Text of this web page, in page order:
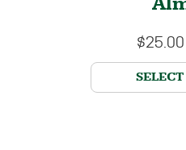
$25.00